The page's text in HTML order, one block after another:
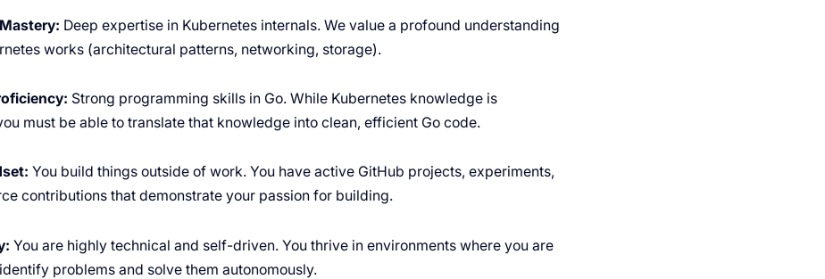
Deep expertise in Kubernetes internals. We value a profound understanding
works (architectural patterns, networking, storage).
Strong programming skills in Go. While Kubernetes knowledge is
must be able to translate that knowledge into clean, efficient Go code.
You build things outside of work. You have active GitHub projects, experiments,
contributions that demonstrate your passion for building.
You are highly technical and self-driven. You thrive in environments where you are
problems and solve them autonomously.